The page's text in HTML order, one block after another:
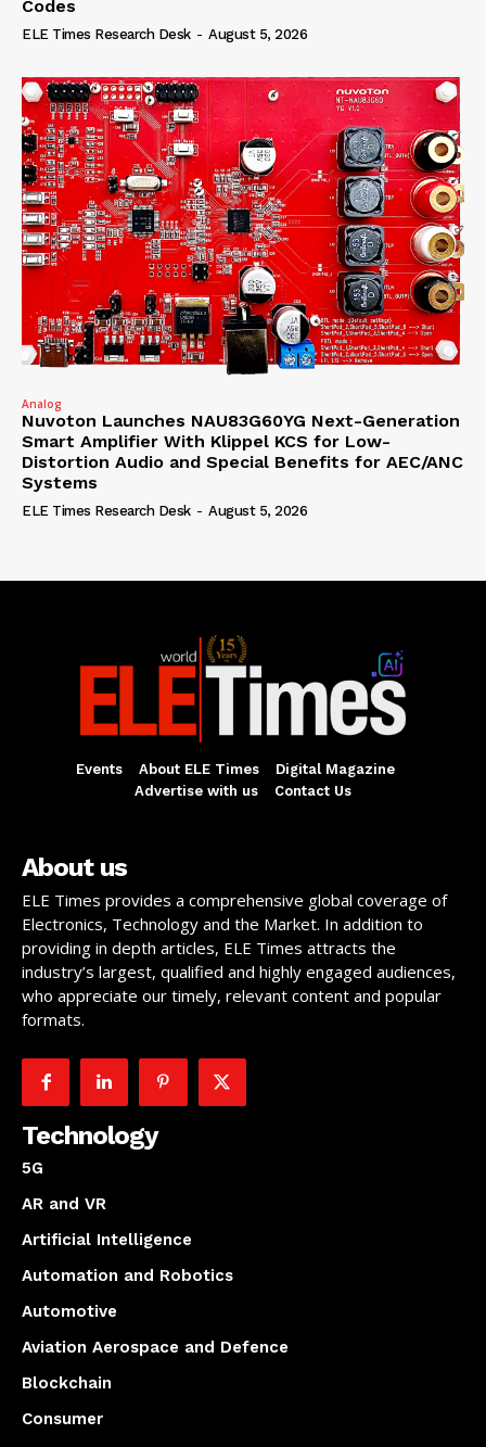
Codes
ELE Times Research Desk - August 5, 2026
Analog
Nuvoton Launches NAU83G60YG Next-Generation
Smart Amplifier With Klippel KCS for Low-
Distortion Audio and Special Benefits for AEC/ANC
Systems
ELE Times Research Desk - August 5, 2026
Events About ELE Times
Digital Magazine
Advertise with us
Contact Us
About us
ELE Times provides a comprehensive global coverage of
Electronics, Technology and the Market. In addition to
providing in depth articles, ELE Times attracts the
industry’s largest, qualified and highly engaged audiences,
who appreciate our timely, relevant content and popular
formats.
Technology
5G
AR and VR
Artificial Intelligence
Automation and Robotics
Automotive
Aviation Aerospace and Defence
Blockchain
Consumer